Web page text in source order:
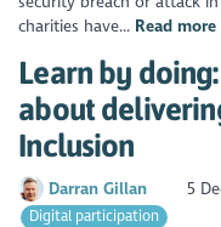
charities have... Read more
Learn by
about
Inclusion
Darran Gillan 5
Digital participation